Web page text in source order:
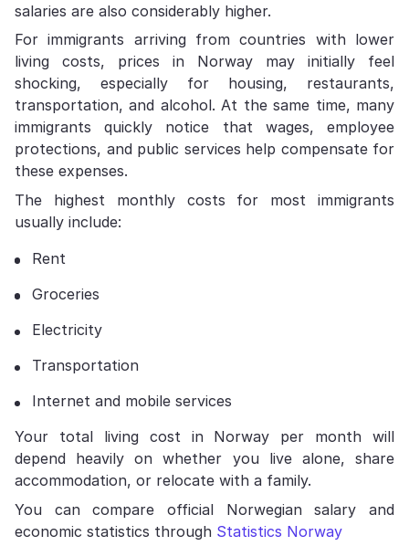
salaries are also considerably higher.
For immigrants arriving from countries with lower
living costs, prices in Norway may initially feel
shocking, especially for housing, restaurants,
transportation, and alcohol. At the same time, many
immigrants quickly notice that wages, employee
protections, and public services help compensate for
these expenses.
The highest monthly costs for most immigrants
usually include:
Rent
Groceries
Electricity
Transportation
Internet and mobile services
Your total living cost in Norway per month will
depend heavily on whether you live alone, share
accommodation, or relocate with a family.
You can compare official Norwegian salary and
economic statistics through Statistics Norway